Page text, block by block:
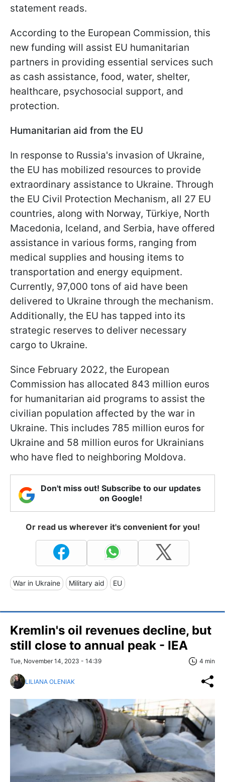
statement reads.
According to the European Commission, this
new funding will assist EU humanitarian
partners in providing essential services such
as cash assistance, food, water, shelter,
healthcare, psychosocial support, and
protection.
Humanitarian aid from the EU
In response to Russia's invasion of Ukraine,
the EU has mobilized resources to provide
extraordinary assistance to Ukraine. Through
the EU Civil Protection Mechanism, all 27 EU
countries, along with Norway, Türkiye, North
Macedonia, Iceland, and Serbia, have offered
assistance in various forms, ranging from
medical supplies and housing items to
transportation and energy equipment.
Currently, 97,000 tons of aid have been
delivered to Ukraine through the mechanism.
Additionally, the EU has tapped into its
strategic reserves to deliver necessary
cargo to Ukraine.
Since February 2022, the European
Commission has allocated 843 million euros
for humanitarian aid programs to assist the
civilian population affected by the war in
Ukraine. This includes 785 million euros for
Ukraine and 58 million euros for Ukrainians
who have fled to neighboring Moldova.
Don't miss out! Subscribe to our updates
on Google!
Or read us wherever it's convenient for you!
War in Ukraine Military aid EU
Kremlin's oil revenues decline, but
still close to annual peak - IEA
Tue, November 14, 2023 - 14:39 4 min
LILIANA OLENIAK